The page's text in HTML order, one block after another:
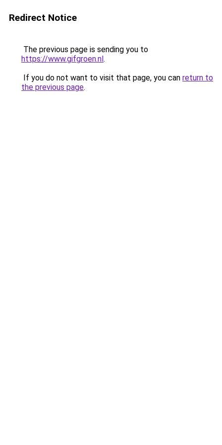
Redirect Notice
The previous page is sending you to
https://www.gifgroen.nl.
If you do not want to visit that page, you can return to
the previous page.